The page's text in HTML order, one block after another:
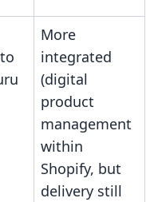
More
integrated
(digital
product
management
within
Shopify, but
delivery still